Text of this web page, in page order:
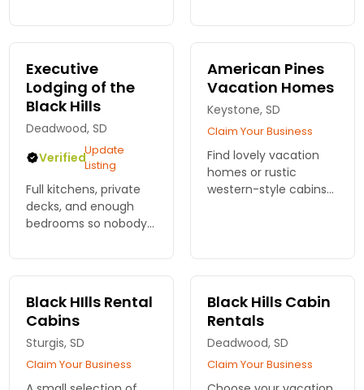
Dakota. Relish the
rustic decor and
fabulous amenities.
views, providing the
perfect home base
Reserve your stay!
Executive
Lodging of the
Black Hills
Deadwood, SD
VerifiedUpdate
Listing
Full kitchens, private
decks, and enough
bedrooms so nobody
bathroom. Executive
Lodging of the Black
Mount Rushmore.
American Pines
Vacation Homes
Keystone, SD
Claim Your Business
Find lovely vacation
homes or rustic
western-style cabins
surrounding forests.
Plenty of outdoor
adventures.
Black HIlls Rental
Cabins
Sturgis, SD
Claim Your Business
Black Hills Cabin
Rentals
Deadwood, SD
Claim Your Business